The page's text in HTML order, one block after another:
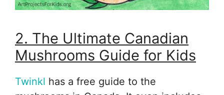
2. The Ultimate Canadian
Mushrooms Guide for Kids
Twinkl has a free guide to the